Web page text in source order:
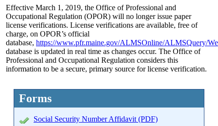
Effective March 1, 2019, the Office of Professional and
Occupational Regulation (OPOR) will no longer issue paper
license verifications. License verifications are available, free of
charge, on OPOR’s official
database, https://www.pfr.maine.gov/ALMSOnline/ALMSQuery/
database is updated in real time as changes occur. The Office of
Professional and Occupational Regulation considers this
information to be a secure, primary source for license verification.
Forms
Social Security Number Affidavit (PDF)